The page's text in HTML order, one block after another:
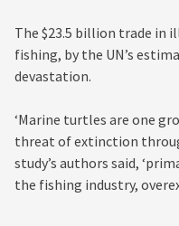
The $23.5 billion trade in
fishing, by the UN’s
devastation.
‘Marine turtles are one
threat of extinction
study’s authors said,
the fishing industry,